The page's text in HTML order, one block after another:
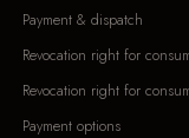
Payment & dispatch
Revocation right for
Revocation right for
Payment options